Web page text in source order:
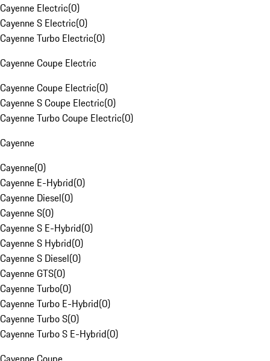
Cayenne Electric(0)
Cayenne S Electric(0)
Cayenne Turbo Electric(0)
Cayenne Coupe Electric
Cayenne Coupe Electric(0)
Cayenne S Coupe Electric(0)
Cayenne Turbo Coupe Electric(0)
Cayenne
Cayenne(0)
Cayenne E-Hybrid(0)
Cayenne Diesel(0)
Cayenne S(0)
Cayenne S E-Hybrid(0)
Cayenne S Hybrid(0)
Cayenne S Diesel(0)
Cayenne GTS(0)
Cayenne Turbo(0)
Cayenne Turbo E-Hybrid(0)
Cayenne Turbo S(0)
Cayenne Turbo S E-Hybrid(0)